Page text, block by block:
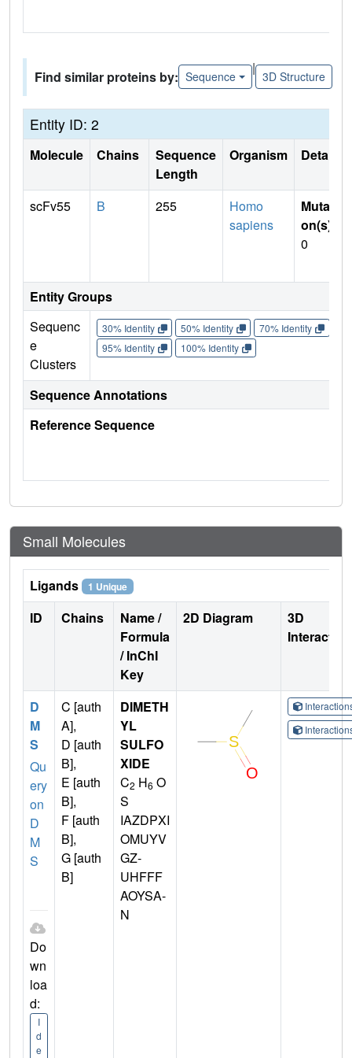
Find similar proteins by: Sequence
|
3D Structure
Entity ID: 2
Molecule Chains
Sequence
Length
Organism Details
scFv55 B 255
Homo
sapiens
Mutati
on(s)
0
Entity Groups
Sequenc
e
Clusters
30% Identity 50% Identity 70% Identity
95% Identity
100% Identity
Sequence Annotations
Reference Sequence
Small Molecules
Ligands 1 Unique
ID Chains
Name /
Formula
/ InChI
Key
2D Diagram
3D
D
M
S
Qu
ery
on
D
M
S
Do
wn
loa
d:
I
d
e
C [auth
A],
D [auth
B],
E [auth
B],
F [auth
B],
G [auth
B]
DIMETH
YL
SULFO
XIDE
C2 H6 O
S
IAZDPXI
OMUYV
GZ-
UHFFF
AOYSA-
N